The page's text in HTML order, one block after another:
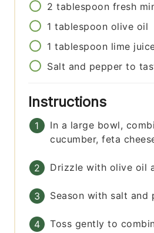
2 tablespoon fresh
1 tablespoon olive oil
1 tablespoon lime
Salt and pepper to
Instructions
In a large bowl,
cucumber, feta
Drizzle with olive oil
Season with salt and
Toss gently to